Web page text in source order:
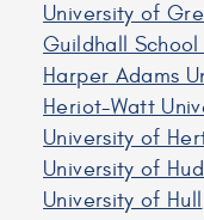
University of
Guildhall
Harper Adams
Heriot-Watt
University of
University of
University of Hull